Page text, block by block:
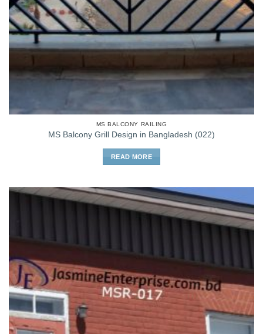
MS BALCONY RAILING
MS Balcony Grill Design in Bangladesh (022)
READ MORE